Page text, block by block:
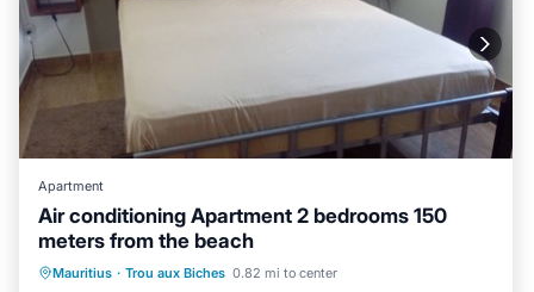
Apartment
Air conditioning Apartment 2 bedrooms 150
meters from the beach
Mauritius · Trou aux Biches 0.82 mi to center
Oceanfront
Ocean View